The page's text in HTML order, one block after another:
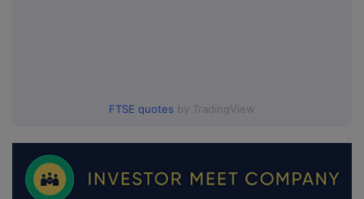
FTSE quotes by TradingView